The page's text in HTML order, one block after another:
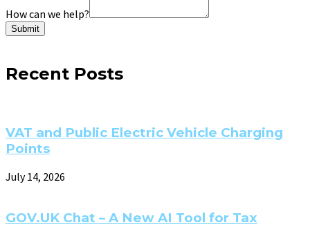
How can we help?
Submit
Recent Posts
VAT and Public Electric Vehicle Charging
Points
July 14, 2026
GOV.UK Chat – A New AI Tool for Tax